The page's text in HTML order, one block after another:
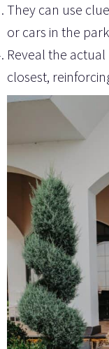
They can use
or cars in the
Reveal the
closest,